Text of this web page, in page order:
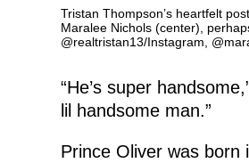
Tristan Thompson’s heartfelt
Maralee Nichols (center),
@realtristan13/Instagram,
“He’s super
lil handsome man.”
Prince Oliver was born